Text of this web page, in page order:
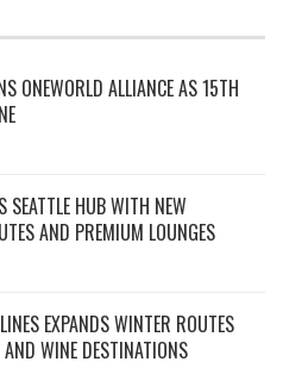
ONEWORLD ALLIANCE AS 15TH
SEATTLE HUB WITH NEW
AND PREMIUM LOUNGES
EXPANDS WINTER ROUTES
WINE DESTINATIONS